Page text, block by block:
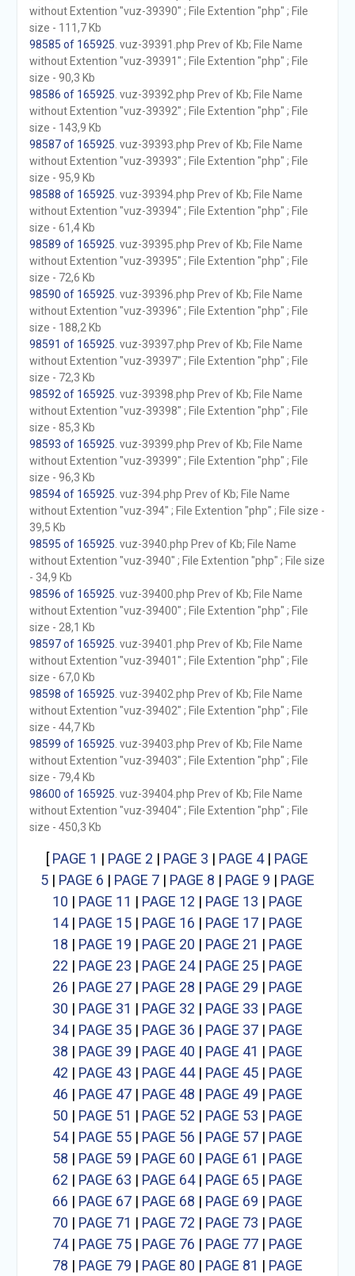
without Extention "vuz-39390" ; File Extention "php" ; File
size - 111,7 Kb
98585 of 165925 . vuz-39391.php Prev of Kb; File Name
without Extention "vuz-39391" ; File Extention "php" ; File
size - 90,3 Kb
98586 of 165925 . vuz-39392.php Prev of Kb; File Name
without Extention "vuz-39392" ; File Extention "php" ; File
size - 143,9 Kb
98587 of 165925 . vuz-39393.php Prev of Kb; File Name
without Extention "vuz-39393" ; File Extention "php" ; File
size - 95,9 Kb
98588 of 165925 . vuz-39394.php Prev of Kb; File Name
without Extention "vuz-39394" ; File Extention "php" ; File
size - 61,4 Kb
98589 of 165925 . vuz-39395.php Prev of Kb; File Name
without Extention "vuz-39395" ; File Extention "php" ; File
size - 72,6 Kb
98590 of 165925 . vuz-39396.php Prev of Kb; File Name
without Extention "vuz-39396" ; File Extention "php" ; File
size - 188,2 Kb
98591 of 165925 . vuz-39397.php Prev of Kb; File Name
without Extention "vuz-39397" ; File Extention "php" ; File
size - 72,3 Kb
98592 of 165925 . vuz-39398.php Prev of Kb; File Name
without Extention "vuz-39398" ; File Extention "php" ; File
size - 85,3 Kb
98593 of 165925 . vuz-39399.php Prev of Kb; File Name
without Extention "vuz-39399" ; File Extention "php" ; File
size - 96,3 Kb
98594 of 165925 . vuz-394.php Prev of Kb; File Name
without Extention "vuz-394" ; File Extention "php" ; File size -
39,5 Kb
98595 of 165925 . vuz-3940.php Prev of Kb; File Name
without Extention "vuz-3940" ; File Extention "php" ; File size
- 34,9 Kb
98596 of 165925 . vuz-39400.php Prev of Kb; File Name
without Extention "vuz-39400" ; File Extention "php" ; File
size - 28,1 Kb
98597 of 165925 . vuz-39401.php Prev of Kb; File Name
without Extention "vuz-39401" ; File Extention "php" ; File
size - 67,0 Kb
98598 of 165925 . vuz-39402.php Prev of Kb; File Name
without Extention "vuz-39402" ; File Extention "php" ; File
size - 44,7 Kb
98599 of 165925 . vuz-39403.php Prev of Kb; File Name
without Extention "vuz-39403" ; File Extention "php" ; File
size - 79,4 Kb
98600 of 165925 . vuz-39404.php Prev of Kb; File Name
without Extention "vuz-39404" ; File Extention "php" ; File
size - 450,3 Kb
[ PAGE 1 | PAGE 2 | PAGE 3 | PAGE 4| PAGE
5| PAGE 6 | PAGE 7| PAGE 8 | PAGE 9 | PAGE
10 | PAGE 11 | PAGE 12 | PAGE 13 | PAGE
14| PAGE 15| PAGE 16 | PAGE 17| PAGE
18 | PAGE 19 | PAGE 20 | PAGE 21 | PAGE
22 | PAGE 23 | PAGE 24| PAGE 25| PAGE
26 | PAGE 27| PAGE 28 | PAGE 29 | PAGE
30 | PAGE 31 | PAGE 32 | PAGE 33 | PAGE
34| PAGE 35| PAGE 36 | PAGE 37| PAGE
38 | PAGE 39 | PAGE 40 | PAGE 41 | PAGE
42 | PAGE 43 | PAGE 44| PAGE 45| PAGE
46 | PAGE 47| PAGE 48 | PAGE 49 | PAGE
50 | PAGE 51 | PAGE 52 | PAGE 53 | PAGE
54| PAGE 55| PAGE 56 | PAGE 57| PAGE
58 | PAGE 59 | PAGE 60 | PAGE 61 | PAGE
62 | PAGE 63 | PAGE 64| PAGE 65| PAGE
66 | PAGE 67| PAGE 68 | PAGE 69 | PAGE
70 | PAGE 71 | PAGE 72 | PAGE 73 | PAGE
74| PAGE 75| PAGE 76 | PAGE 77| PAGE
78 | PAGE 79 | PAGE 80 | PAGE 81 | PAGE